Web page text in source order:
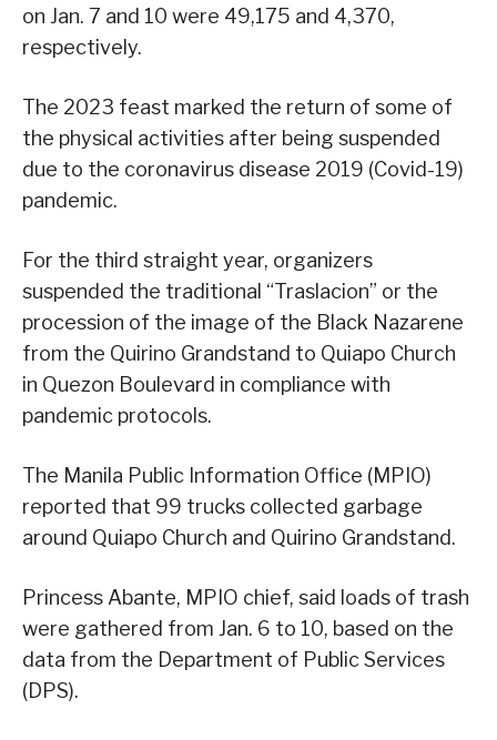
on Jan. 7 and 10 were 49,175 and 4,370,
respectively.
The 2023 feast marked the return of some of
the physical activities after being suspended
due to the coronavirus disease 2019 (Covid-19)
pandemic.
For the third straight year, organizers
suspended the traditional “Traslacion” or the
procession of the image of the Black Nazarene
from the Quirino Grandstand to Quiapo Church
in Quezon Boulevard in compliance with
pandemic protocols.
The Manila Public Information Office (MPIO)
reported that 99 trucks collected garbage
around Quiapo Church and Quirino Grandstand.
Princess Abante, MPIO chief, said loads of trash
were gathered from Jan. 6 to 10, based on the
data from the Department of Public Services
(DPS).